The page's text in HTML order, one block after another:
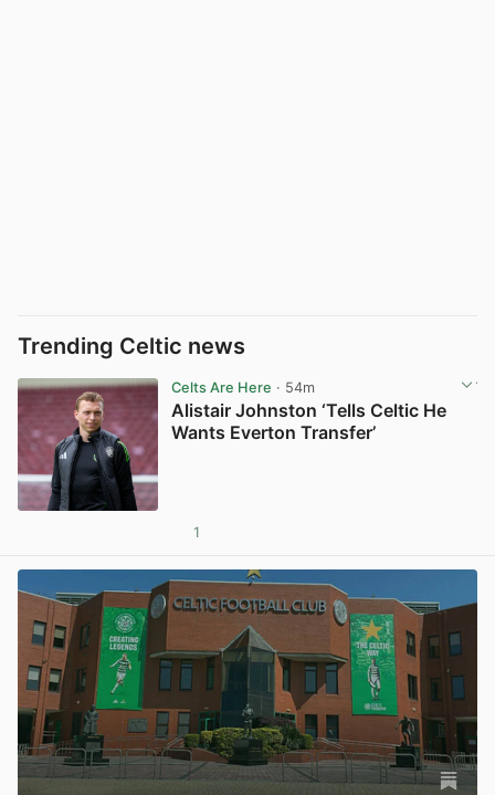
Trending Celtic news
Celts Are Here · 54m
Alistair Johnston ‘Tells Celtic He
Wants Everton Transfer’
1